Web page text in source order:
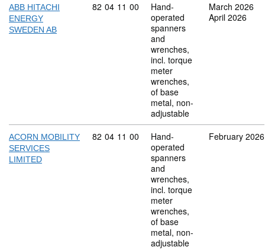
ABB HITACHI
ENERGY
SWEDEN AB
Commodity code: 82 04 11 00
82 04 11 00
Hand-
operated
spanners
and
wrenches,
incl. torque
meter
wrenches,
of base
metal, non-
adjustable
March 2026
April 2026
ACORN MOBILITY
SERVICES
LIMITED
Commodity code: 82 04 11 00
82 04 11 00
Hand-
operated
spanners
and
wrenches,
incl. torque
meter
wrenches,
of base
metal, non-
adjustable
February 2026